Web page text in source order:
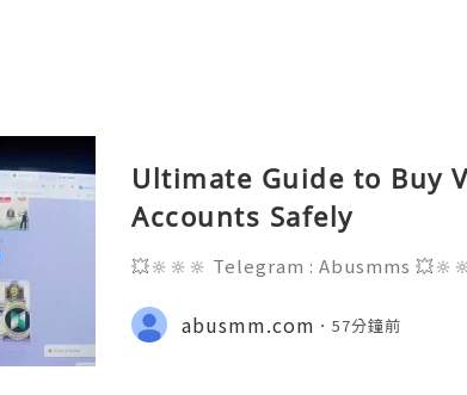
Ultimate Guide to Buy
Accounts Safely
💥🔆🔆🔆 Telegram : Abusmms
ebook Page : Abusmm 💥🔆🔆🔆
abusmm.com 57分鐘前